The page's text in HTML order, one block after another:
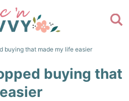
buying that made my life easier
buying that